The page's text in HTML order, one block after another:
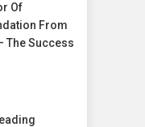
Of
From
The Success